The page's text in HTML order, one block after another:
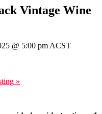
Vintage Wine
@ 5:00 pm ACST
»